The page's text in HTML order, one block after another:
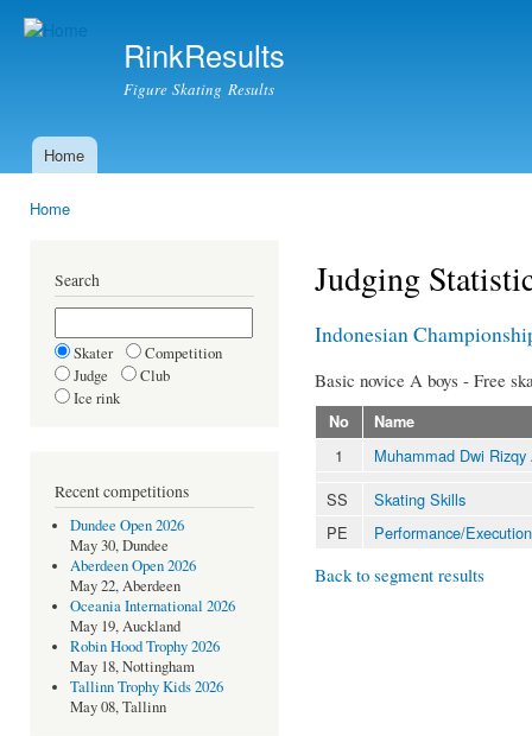
RinkResults
Figure Skating Results
Main menu
Home
Home
Search
Skater
Competition
Judge
Club
Ice rink
Recent competitions
Dundee Open 2026
May 30, Dundee
Aberdeen Open 2026
May 22, Aberdeen
Oceania International 2026
May 19, Auckland
Robin Hood Trophy 2026
May 18, Nottingham
Tallinn Trophy Kids 2026
May 08, Tallinn
Judging
Indonesian
Basic novice A boys - Free
No Name
1
Muhammad Dwi
SS
Skating Skills
PE
Performance/Execution
Back to segment results